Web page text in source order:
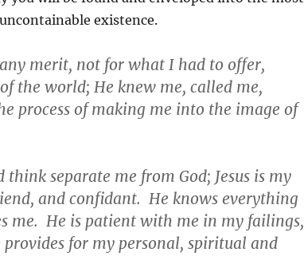
existence.
merit, not for what I had to offer,
the world; He knew me, called me,
process of making me into the image of
think separate me from God; Jesus is my
and confidant. He knows everything
me. He is patient with me in my failings,
provides for my personal, spiritual and